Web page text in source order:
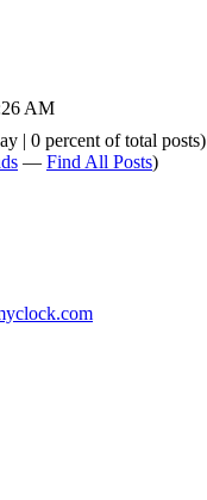
AM
| 0 percent of total posts)
— Find All Posts)